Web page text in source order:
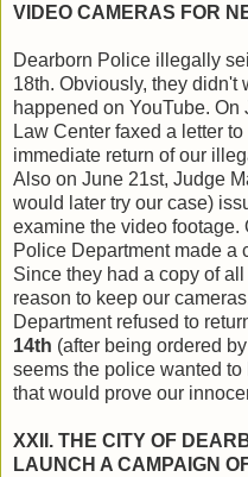
VIDEO CAMERAS FOR
Dearborn Police illegally
18th. Obviously, they didn't
happened on YouTube.
Law Center faxed a letter
immediate return of our
Also on June 21st, Judge
would later try our case)
examine the video footage.
Police Department made a
Since they had a copy of
reason to keep our
Department refused to
14th (after being ordered
seems the police wanted
that would prove our
XXII. THE CITY OF
LAUNCH A CAMPAIGN